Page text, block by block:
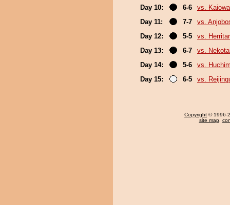
Day 10:
6-6
vs.
Day 11:
7-7
vs.
Day 12:
5-5
vs.
Day 13:
6-7
vs.
Day 14:
5-6
vs.
Day 15:
6-5 vs.
Copyright © 1996-
site map,